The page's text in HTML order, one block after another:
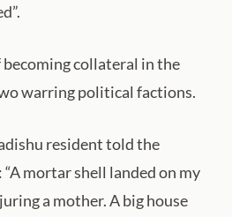
collateral in the
warring political factions.
resident told the
mortar shell landed on my
a mother. A big house